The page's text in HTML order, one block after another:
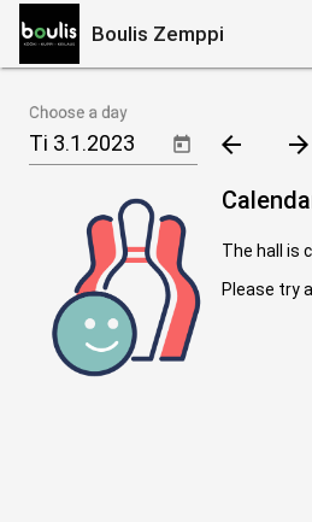
Boulis Zemppi
Choose a day
arrow_back
arrow_forward
The hall is
Please try